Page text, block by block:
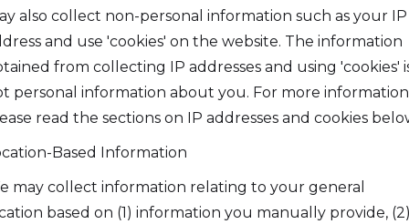
also collect non-personal information such as your IP
and use 'cookies' on the website. The information
from collecting IP addresses and using 'cookies'
personal information about you. For more
read the sections on IP addresses and cookies
Based Information
may collect information relating to your general
based on (1) information you manually provide,